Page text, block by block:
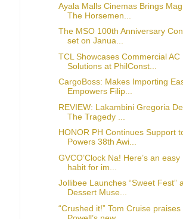
Ayala Malls Cinemas Brings
The Horsemen...
The MSO 100th Anniversary
set on Janua...
TCL Showcases Commercial AC
Solutions at PhilConst...
CargoBoss: Makes Importing
Empowers Filip...
REVIEW: Lakambini Gregoria
The Tragedy ...
HONOR PH Continues Support
Powers 38th Awi...
GVCO’Clock Na! Here’s an
habit for im...
Jollibee Launches “Sweet Fest”
Dessert Muse...
“Crushed it!” Tom Cruise praises